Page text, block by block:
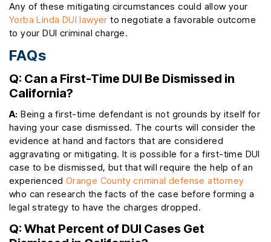
Any of these mitigating circumstances could allow your
Yorba Linda DUI lawyer to negotiate a favorable outcome
to your DUI criminal charge.
FAQs
Q: Can a First-Time DUI Be Dismissed in
California?
A: Being a first-time defendant is not grounds by itself for
having your case dismissed. The courts will consider the
evidence at hand and factors that are considered
aggravating or mitigating. It is possible for a first-time DUI
case to be dismissed, but that will require the help of an
experienced Orange County criminal defense attorney
who can research the facts of the case before forming a
legal strategy to have the charges dropped.
Q: What Percent of DUI Cases Get